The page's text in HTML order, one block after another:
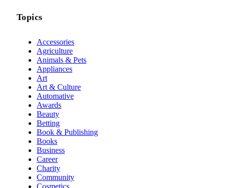
Topics
Accessories
Agriculture
Animals & Pets
Appliances
Art
Art & Culture
Automative
Awards
Beauty
Betting
Book & Publishing
Books
Business
Career
Charity
Community